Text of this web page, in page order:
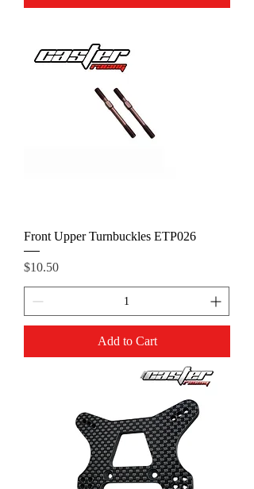
Front Upper Turnbuckles ETP026
Price
$10.50
Add to Cart